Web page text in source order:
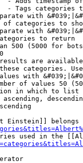
- Tags categories
with
of categories to
with
to return
500 (5000 for
are
categories.
with
of values 50
in which to list
ascending,
Einstein]] belongs
used in the